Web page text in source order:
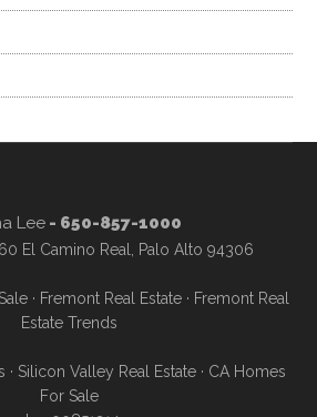
Lee- 650-857-1000
El Camino Real, Palo Alto 94306
· Fremont Real Estate · Fremont Real
Estate Trends
· Silicon Valley Real Estate· CA Homes
For Sale